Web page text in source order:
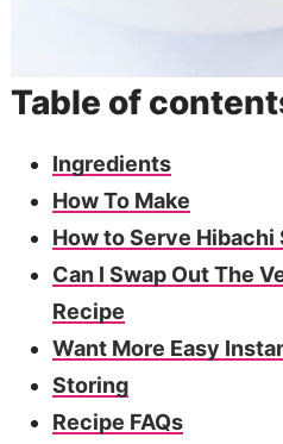
Table of
Ingredients
How To Make
How to Serve Hibachi
Can I Swap Out The
Recipe
Want More Easy
Storing
Recipe FAQs